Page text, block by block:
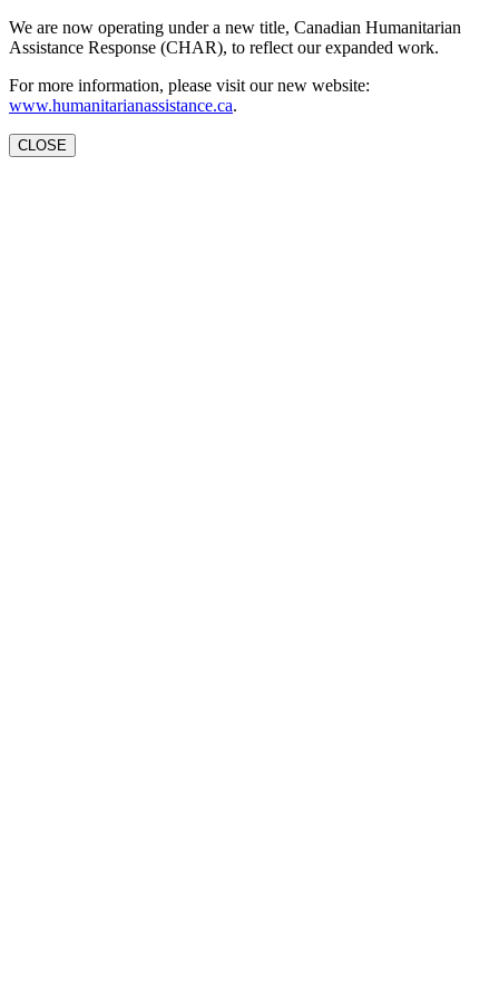
We are now operating under a new title, Canadian Humanitarian
Assistance Response (CHAR), to reflect our expanded work.
For more information, please visit our new website:
www.humanitarianassistance.ca.
CLOSE